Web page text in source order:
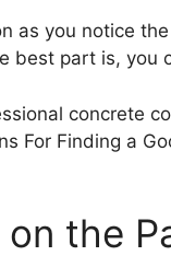
as you notice
best part is, you
concrete
For Finding a
on the